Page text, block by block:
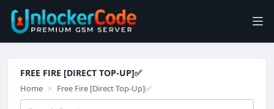
FREE FIRE [DIRECT TOP-UP]✅
Home Free Fire [Direct Top-Up]✅